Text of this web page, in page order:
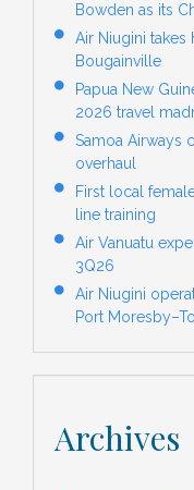
Bowden as its
Air Niugini takes
Bougainville
Papua New
2026 travel
Samoa Airways
overhaul
First local
line training
Air Vanuatu
3Q26
Air Niugini
Port
Archives